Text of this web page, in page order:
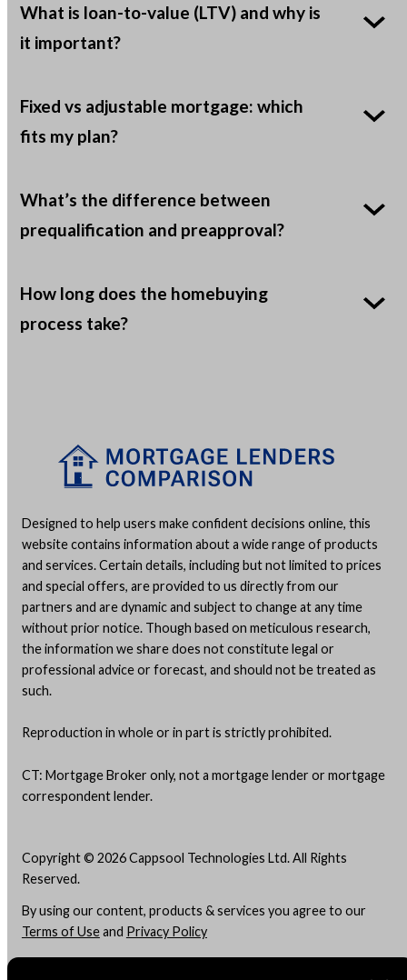
What is loan-to-value (LTV) and why is
it important?
Fixed vs adjustable mortgage: which
fits my plan?
What’s the difference between
prequalification and preapproval?
How long does the homebuying
process take?
Copyright © 2026 Cappsool Technologies Ltd. All Rights
Reserved.
By using our content, products & services you agree to our
Terms of Useand Privacy Policy
Designed to help users make confident decisions online, this
website contains information about a wide range of products
and services. Certain details, including but not limited to prices
and special offers, are provided to us directly from our
partners and are dynamic and subject to change at any time
without prior notice. Though based on meticulous research,
the information we share does not constitute legal or
professional advice or forecast, and should not be treated as
such.
Reproduction in whole or in part is strictly prohibited.
CT: Mortgage Broker only, not a mortgage lender or mortgage
correspondent lender.